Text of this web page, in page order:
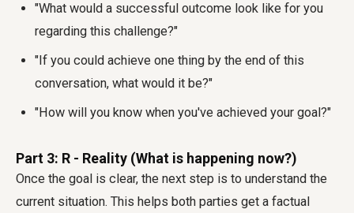
"What would a successful outcome look like for you
regarding this challenge?"
"If you could achieve one thing by the end of this
conversation, what would it be?"
"How will you know when you've achieved your goal?"
Part 3: R - Reality (What is happening now?)
Once the goal is clear, the next step is to understand the
current situation. This helps both parties get a factual